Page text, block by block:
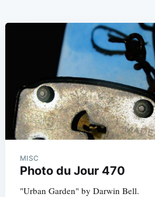
MISC
Photo du Jour 470
"Urban Garden" by Darwin Bell.